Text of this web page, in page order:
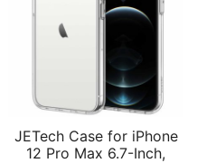
JETech Case for iPhone
12 Pro Max 6.7-Inch,